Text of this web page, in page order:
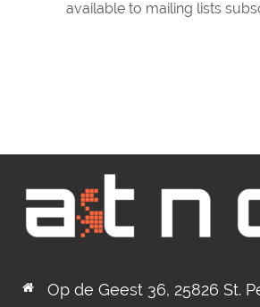
available to mailing lists
Op de Geest 36, 25826 St.